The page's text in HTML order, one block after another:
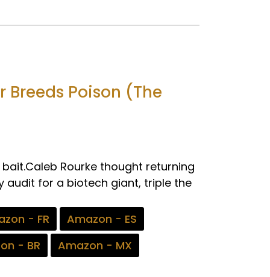
Breeds Poison (The
Rourke thought returning
audit for a biotech giant, triple the
- FR
Amazon - ES
- BR
Amazon - MX